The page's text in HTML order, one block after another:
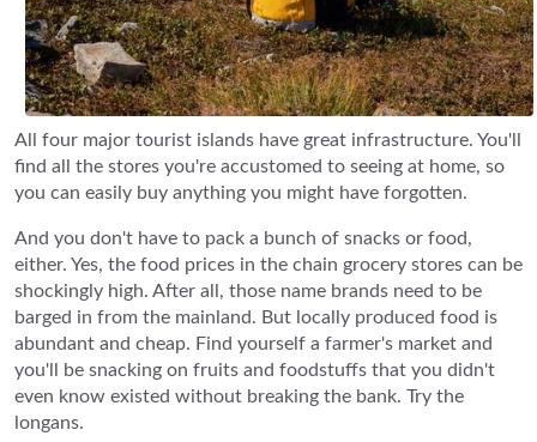
All four major tourist islands have great infrastructure. You'll
find all the stores you're accustomed to seeing at home, so
you can easily buy anything you might have forgotten.
And you don't have to pack a bunch of snacks or food,
either. Yes, the food prices in the chain grocery stores can be
shockingly high. After all, those name brands need to be
barged in from the mainland. But locally produced food is
abundant and cheap. Find yourself a farmer's market and
you'll be snacking on fruits and foodstuffs that you didn't
even know existed without breaking the bank. Try the
longans.